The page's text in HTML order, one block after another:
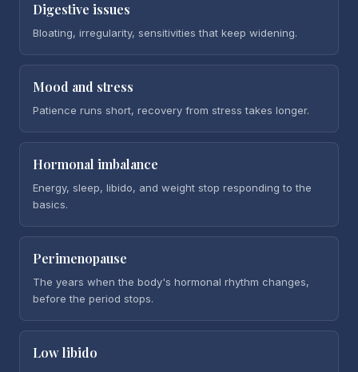
Digestive issues
Bloating, irregularity, sensitivities that keep widening.
Mood and stress
Patience runs short, recovery from stress takes longer.
Hormonal imbalance
Energy, sleep, libido, and weight stop responding to the
basics.
Perimenopause
The years when the body's hormonal rhythm changes,
before the period stops.
Low libido